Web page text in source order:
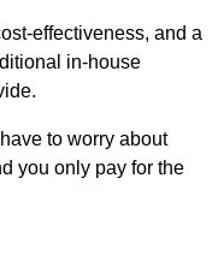
effectiveness, and a
in-house
to worry about
you only pay for the